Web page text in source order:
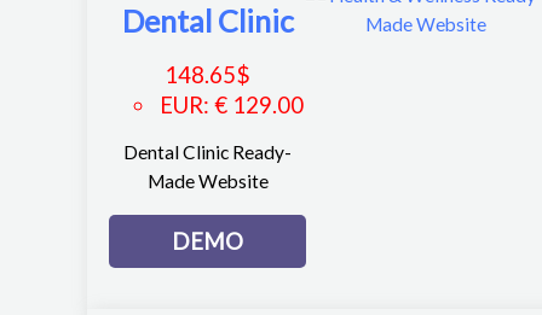
Dental Clinic
148.65$
EUR:€ 129.00
Dental Clinic Ready-
Made Website
DEMO